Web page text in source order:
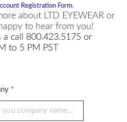
Registration Form.
about LTD EYEWEAR or
to hear from you!
a call 800.423.5175 or
to 5 PM PST
*